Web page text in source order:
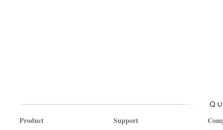
Product Support